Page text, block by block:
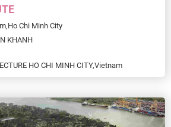
Ho Chi Minh City
KHANH
HO CHI MINH CITY,Vietnam